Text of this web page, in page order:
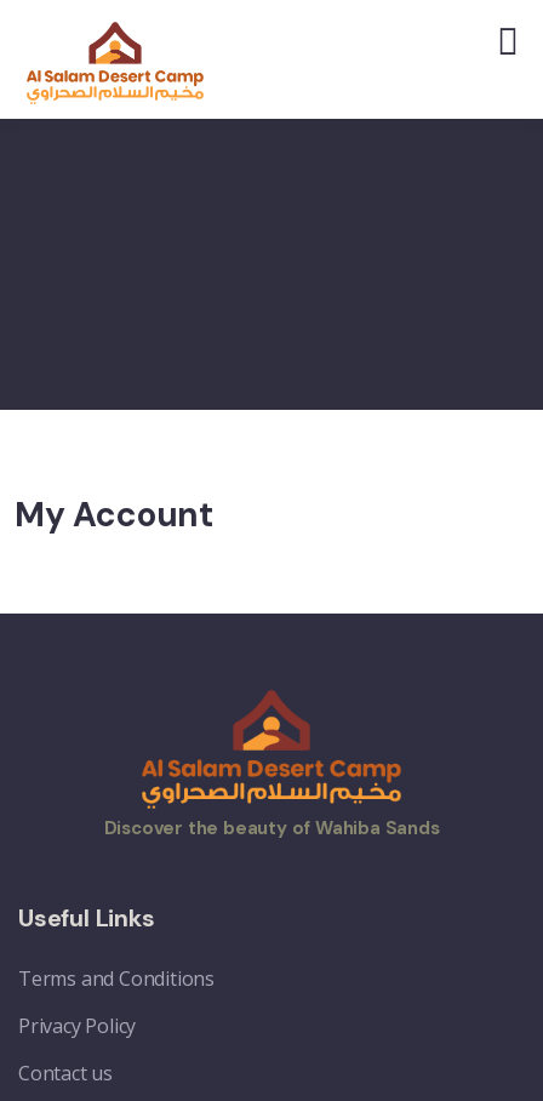
My Account
Discover the beauty of Wahiba Sands
Useful Links
Terms and Conditions
Privacy Policy
Contact us